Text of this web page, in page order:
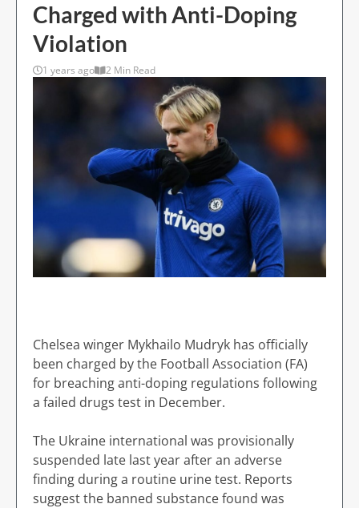
Charged with Anti-Doping
Violation
1 years ago 2 Min Read
Chelsea winger Mykhailo Mudryk has officially
been charged by the Football Association (FA)
for breaching anti-doping regulations following
a failed drugs test in December.
The Ukraine international was provisionally
suspended late last year after an adverse
finding during a routine urine test. Reports
suggest the banned substance found was